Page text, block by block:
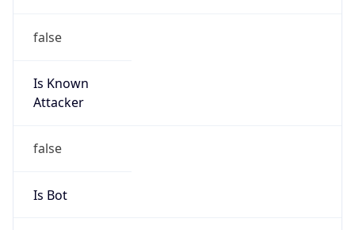
false
Is Known
Attacker
false
Is Bot